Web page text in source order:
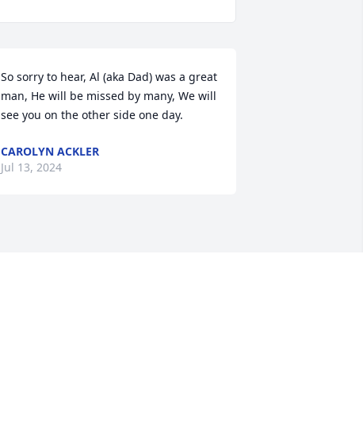
So sorry to hear, Al (aka Dad) was a great
man, He will be missed by many, We will
see you on the other side one day.
CAROLYN ACKLER
Jul 13, 2024